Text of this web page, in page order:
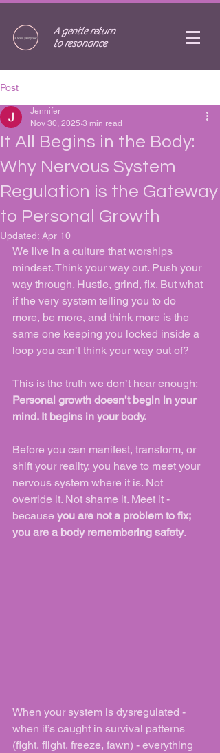
A gentle return
to resonance
Post
It All Begins in the Body:
Why Nervous System
Regulation is the Gateway
to Personal Growth
Jennifer
Nov 30, 2025 3 min read
Updated: Apr 10
We live in a culture that worships
mindset. Think your way out. Push your
way through. Hustle, grind, fix. But what
if the very system telling you to do
more, be more, and think more is the
same one keeping you locked inside a
loop you can’t think your way out of?
This is the truth we don’t hear enough:
Personal growth doesn’t begin in your
mind. It begins in your body.
Before you can manifest, transform, or
shift your reality, you have to meet your
nervous system where it is. Not
override it. Not shame it. Meet it -
because you are not a problem to fix;
you are a body remembering safety.
When your system is dysregulated -
when it’s caught in survival patterns
(fight, flight, freeze, fawn) - everything